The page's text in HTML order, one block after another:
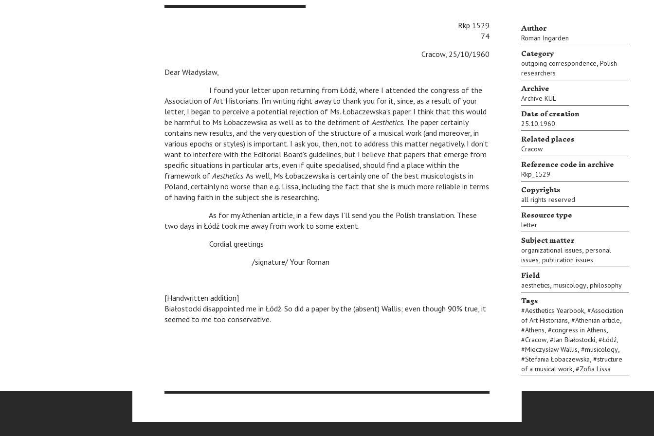
Author
Roman Ingarden
Category
outgoing correspondence, Polish
researchers
Archive
Archive KUL
Date of creation
25.10.1960
Related places
Cracow
Reference code in archive
Rkp_1529
Copyrights
all rights reserved
Resource type
letter
Subject matter
organizational issues, personal
issues, publication issues
Field
aesthetics, musicology, philosophy
Tags
#Aesthetics Yearbook, #Association
of Art Historians, #Athenian article,
#Athens, #congress in Athens,
#Cracow, #Jan Białostocki, #Łódź,
#Mieczysław Wallis, #musicology,
#Stefania Łobaczewska, #structure
of a musical work, #Zofia Lissa
Rkp 1529
74
Cracow, 25/10/1960
Dear Władysław,
I found your letter upon returning from Łódź, where I attended the congress of the
Association of Art Historians. I’m writing right away to thank you for it, since, as a result of your
letter, I began to perceive a potential rejection of Ms. Łobaczewska’s paper. I think that this would
be harmful to Ms Łobaczewska as well as to the detriment ofAesthetics. The paper certainly
contains new results, and the very question of the structure of a musical work (and moreover, in
various epochs or styles) is important. I ask you, then, not to address this matter negatively. I don’t
want to interfere with the Editorial Board’s guidelines, but I believe that papers that emerge from
specific situations in particular arts, even if quite specialised, should find a place within the
framework ofAesthetics. As well, Ms Łobaczewska is certainly one of the best musicologists in
Poland, certainly no worse than e.g. Lissa, including the fact that she is much more reliable in terms
of having faith in the subject she is researching.
As for my Athenian article, in a few days I’ll send you the Polish translation. These
two days in Łódź took me away from work to some extent.
Cordial greetings
/signature/ Your Roman
[Handwritten addition]
Białostocki disappointed me in Łódź. So did a paper by the (absent) Wallis; even though 90% true, it
seemed to me too conservative.